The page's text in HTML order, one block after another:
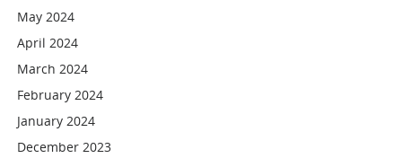
May 2024
April 2024
March 2024
February 2024
January 2024
December 2023